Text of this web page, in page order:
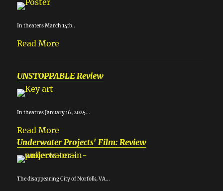
In theaters March 14tb..
Read More
UNSTOPPABLE Review
In theatres January 16, 2025...
Read More
Underwater Projects' Film: Review
The disappearing City of Norfolk, VA...